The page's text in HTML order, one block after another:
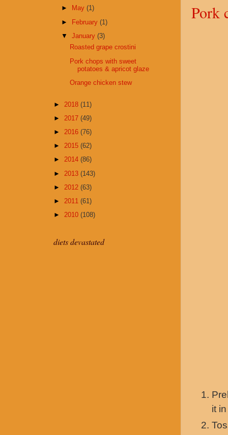
Pork
it
►
May(1)
► February(1)
▼January(3)
Roasted grape crostini
Pork chops with sweet
potatoes & apricot glaze
Orange chicken stew
► 2018 (11)
► 2017 (49)
► 2016 (76)
► 2015 (62)
► 2014 (86)
► 2013 (143)
► 2012 (63)
► 2011 (61)
► 2010 (108)
diets devastated